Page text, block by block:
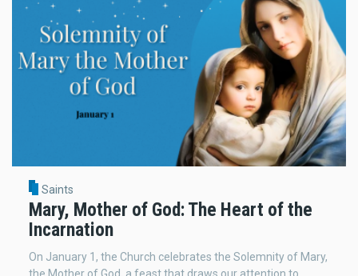
Saints
Mary, Mother of God: The Heart of the
Incarnation
On January 1, the Church celebrates the Solemnity of Mary,